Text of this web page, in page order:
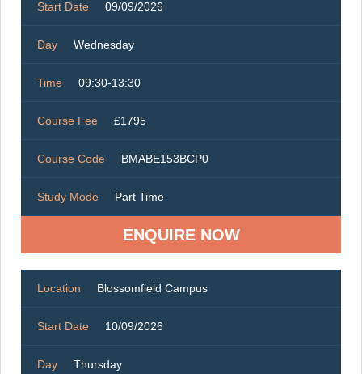
Start Date 09/09/2026
Day Wednesday
Time 09:30-13:30
Course Fee £1795
Course Code BMABE153BCP0
Study Mode Part Time
ENQUIRE NOW
Location Blossomfield Campus
Start Date 10/09/2026
Day Thursday